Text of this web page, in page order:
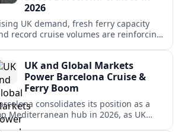
2026
UK demand, fresh ferry capacity
record cruise volumes are reinforcing
UK and Global Markets
Power Barcelona Cruise &
Ferry Boom
consolidates its position as a
Mediterranean hub in 2026, as UK
other key markets drive new cruise